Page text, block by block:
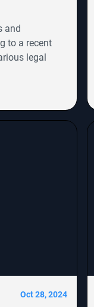
and
to a recent
legal
Oct 28, 2024